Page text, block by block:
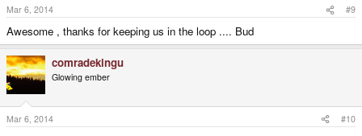
Mar 6, 2014 #9
Awesome , thanks for keeping us in the loop .... Bud
comradekingu
Glowing ember
Mar 6, 2014 #10